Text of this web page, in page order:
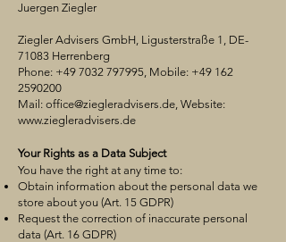
Juergen Ziegler
Ziegler Advisers GmbH, Ligusterstraße 1, DE-
71083 Herrenberg
Phone: +49 7032 797995, Mobile: +49 162
2590200
Mail: office@ziegleradvisers.de, Website:
www.ziegleradvisers.de
Your Rights as a Data Subject
You have the right at any time to:
Obtain information about the personal data we
store about you (Art. 15 GDPR)
Request the correction of inaccurate personal
data (Art. 16 GDPR)